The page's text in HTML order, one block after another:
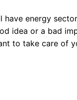
have energy
idea or a bad
to take care of